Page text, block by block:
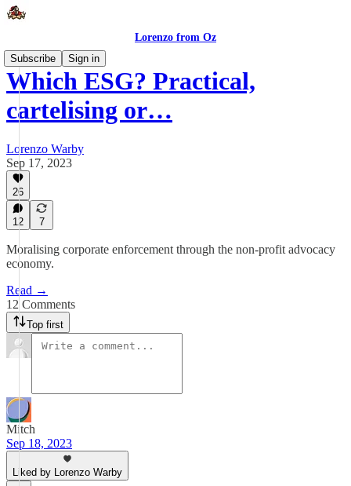
Lorenzo from Oz
Subscribe
Sign in
Which ESG? Practical,
cartelising or…
Lorenzo Warby
Sep 17, 2023
26
12 7
Moralising corporate enforcement through the non-profit advocacy
economy.
Read →
12 Comments
Top first
Mitch
Sep 18, 2023
Liked by Lorenzo Warby